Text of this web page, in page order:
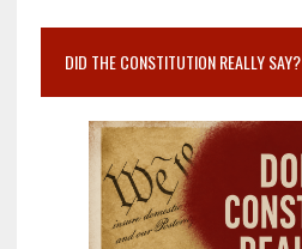
DID THE CONSTITUTION REALLY SAY?